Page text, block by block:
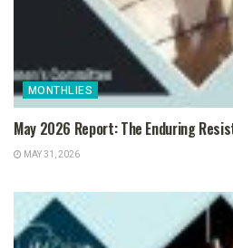
MONTHLIES
May 2026 Report: The Enduring
MAY 31, 2026